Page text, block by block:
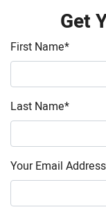
Get
First Name*
Last Name*
Your Email Address